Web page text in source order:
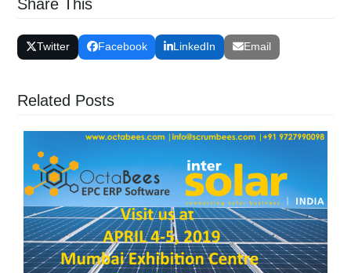
Share This
Twitter Facebook LinkedIn Email
Related Posts